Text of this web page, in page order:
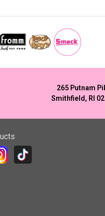
265 Putnam
Smithfield, RI